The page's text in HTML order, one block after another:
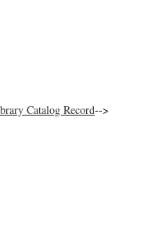
Catalog Record-->